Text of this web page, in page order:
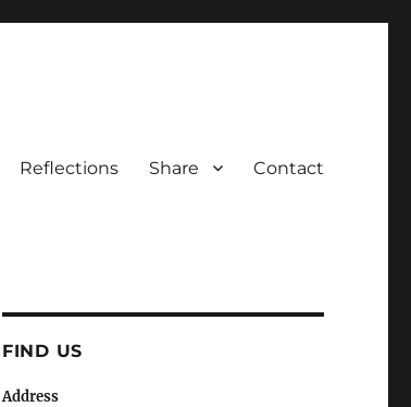
Reflections Share Contact
FIND US
Address